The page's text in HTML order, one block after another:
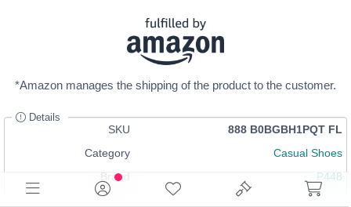
*Amazon manages the shipping of the product to the customer.
Details
SKU
888 B0BGBH1PQT FL
Category
Casual Shoes
Brand
P448